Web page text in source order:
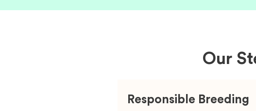
Our
Responsible Breeding